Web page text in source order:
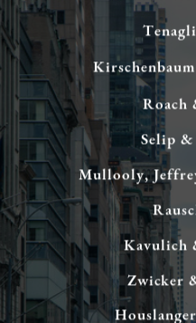
Roach
Selip
Mullooly,
Kavulich
Zwicker